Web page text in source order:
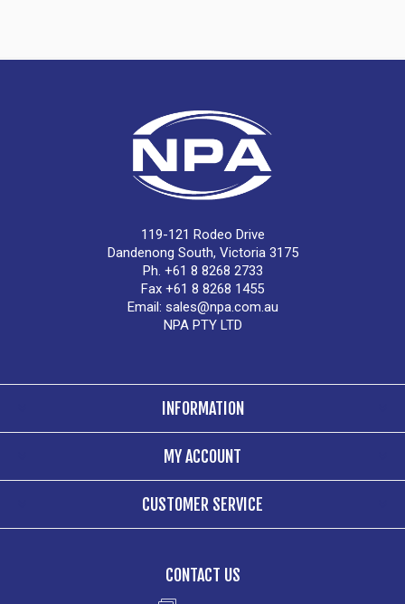
119-121 Rodeo Drive
Dandenong South, Victoria 3175
Ph. +61 8 8268 2733
Fax +61 8 8268 1455
Email: sales@npa.com.au
NPA PTY LTD
INFORMATION
MY ACCOUNT
CUSTOMER SERVICE
CONTACT US